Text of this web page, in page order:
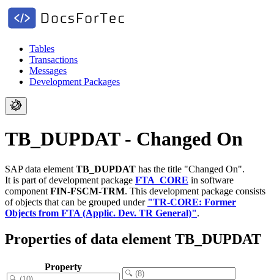
Tables
Transactions
Messages
Development Packages
TB_DUPDAT - Changed On
SAP data element TB_DUPDAT has the title "Changed On".
It is part of development package FTA_CORE in software
component FIN-FSCM-TRM. This development package consists
of objects that can be grouped under "TR-CORE: Former
Objects from FTA (Applic. Dev. TR General)".
Properties of data element TB_DUPDAT
Property